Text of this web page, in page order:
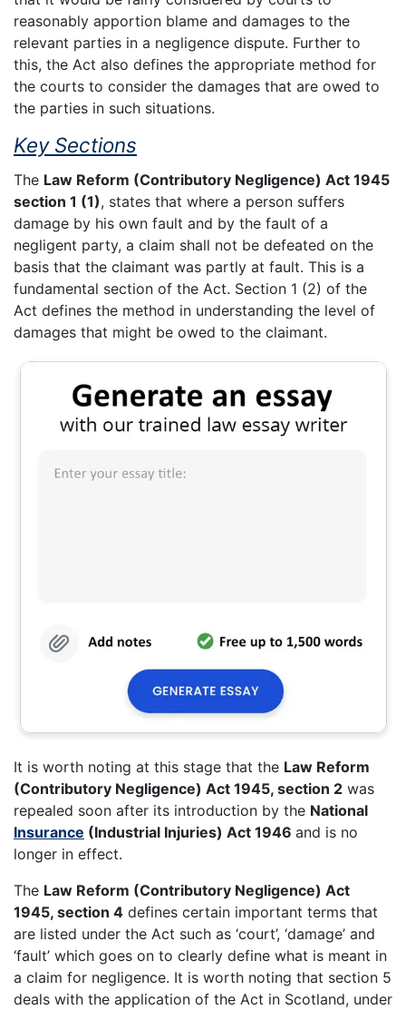
reasonably apportion blame and damages to the
relevant parties in a negligence dispute. Further to
this, the Act also defines the appropriate method for
the courts to consider the damages that are owed to
the parties in such situations.
Key Sections
The Law Reform (Contributory Negligence) Act 1945
section 1 (1), states that where a person suffers
damage by his own fault and by the fault of a
negligent party, a claim shall not be defeated on the
basis that the claimant was partly at fault. This is a
fundamental section of the Act. Section 1 (2) of the
Act defines the method in understanding the level of
damages that might be owed to the claimant.
It is worth noting at this stage that the Law Reform
(Contributory Negligence) Act 1945, section 2 was
repealed soon after its introduction by the National
Insurance (Industrial Injuries) Act 1946 and is no
longer in effect.
The Law Reform (Contributory Negligence) Act
1945, section 4 defines certain important terms that
are listed under the Act such as ‘court’, ‘damage’ and
‘fault’ which goes on to clearly define what is meant in
a claim for negligence. It is worth noting that section 5
deals with the application of the Act in Scotland, under